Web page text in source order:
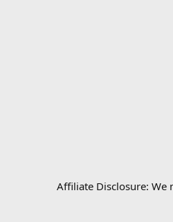
Affiliate Disclosure: We